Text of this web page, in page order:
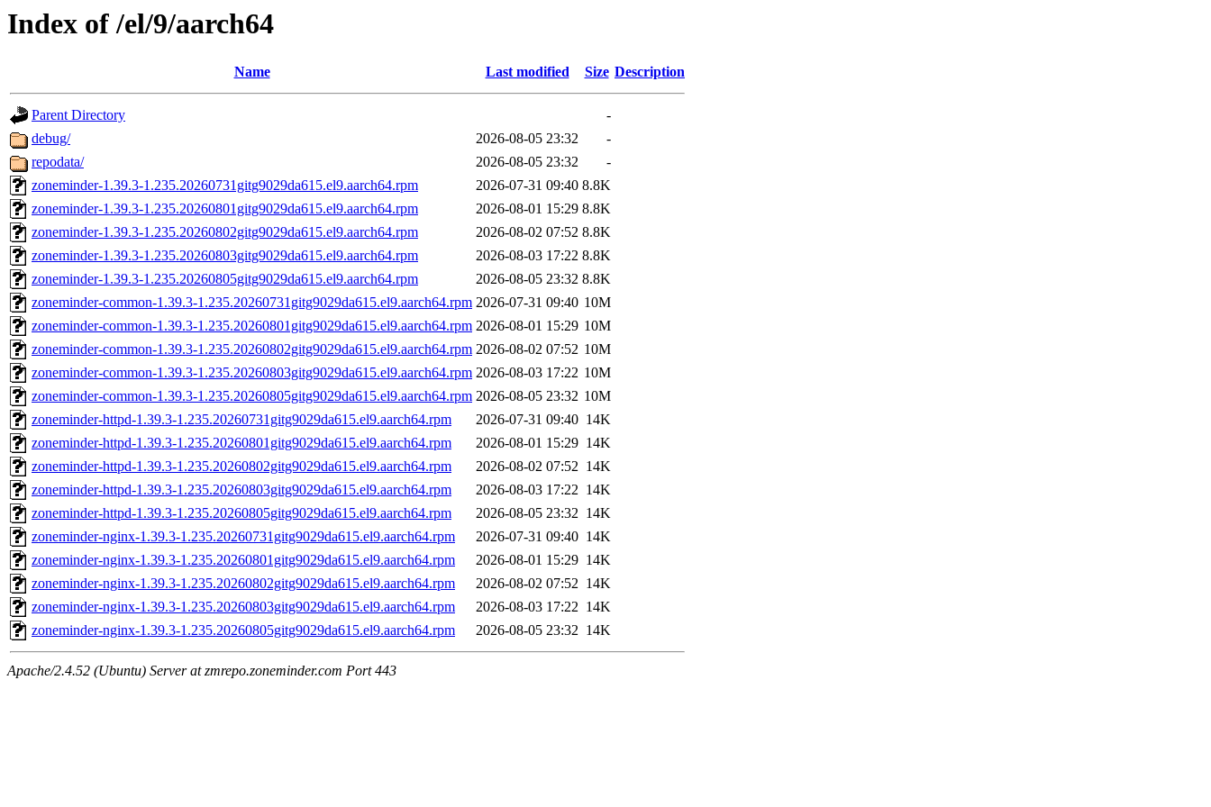
Index of /el/9/aarch64
Name Last modified Size Description
Parent Directory
-
debug/
2026-08-05 23:32
-
repodata/
2026-08-05 23:32
-
zoneminder-1.39.3-1.235.20260731gitg9029da615.el9.aarch64.rpm
2026-07-31 09:40 8.8K
zoneminder-1.39.3-1.235.20260801gitg9029da615.el9.aarch64.rpm
2026-08-01 15:29 8.8K
zoneminder-1.39.3-1.235.20260802gitg9029da615.el9.aarch64.rpm
2026-08-02 07:52 8.8K
zoneminder-1.39.3-1.235.20260803gitg9029da615.el9.aarch64.rpm
2026-08-03 17:22 8.8K
zoneminder-1.39.3-1.235.20260805gitg9029da615.el9.aarch64.rpm
2026-08-05 23:32 8.8K
zoneminder-common-1.39.3-1.235.20260731gitg9029da615.el9.aarch64.rpm 2026-07-31 09:40 10M
zoneminder-common-1.39.3-1.235.20260801gitg9029da615.el9.aarch64.rpm 2026-08-01 15:29 10M
zoneminder-common-1.39.3-1.235.20260802gitg9029da615.el9.aarch64.rpm 2026-08-02 07:52 10M
zoneminder-common-1.39.3-1.235.20260803gitg9029da615.el9.aarch64.rpm 2026-08-03 17:22 10M
zoneminder-common-1.39.3-1.235.20260805gitg9029da615.el9.aarch64.rpm 2026-08-05 23:32 10M
zoneminder-httpd-1.39.3-1.235.20260731gitg9029da615.el9.aarch64.rpm
2026-07-31 09:40 14K
zoneminder-httpd-1.39.3-1.235.20260801gitg9029da615.el9.aarch64.rpm
2026-08-01 15:29 14K
zoneminder-httpd-1.39.3-1.235.20260802gitg9029da615.el9.aarch64.rpm
2026-08-02 07:52 14K
zoneminder-httpd-1.39.3-1.235.20260803gitg9029da615.el9.aarch64.rpm
2026-08-03 17:22 14K
zoneminder-httpd-1.39.3-1.235.20260805gitg9029da615.el9.aarch64.rpm
2026-08-05 23:32 14K
zoneminder-nginx-1.39.3-1.235.20260731gitg9029da615.el9.aarch64.rpm
2026-07-31 09:40 14K
zoneminder-nginx-1.39.3-1.235.20260801gitg9029da615.el9.aarch64.rpm
2026-08-01 15:29 14K
zoneminder-nginx-1.39.3-1.235.20260802gitg9029da615.el9.aarch64.rpm
2026-08-02 07:52 14K
zoneminder-nginx-1.39.3-1.235.20260803gitg9029da615.el9.aarch64.rpm
2026-08-03 17:22 14K
zoneminder-nginx-1.39.3-1.235.20260805gitg9029da615.el9.aarch64.rpm
2026-08-05 23:32 14K
Apache/2.4.52 (Ubuntu) Server at zmrepo.zoneminder.com Port 443